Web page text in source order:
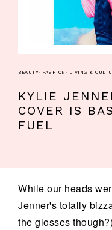
BEAUTY· FASHION · LIVING &
KYLIE
COVER IS
FUEL
While our heads
Jenner's totally
the glosses